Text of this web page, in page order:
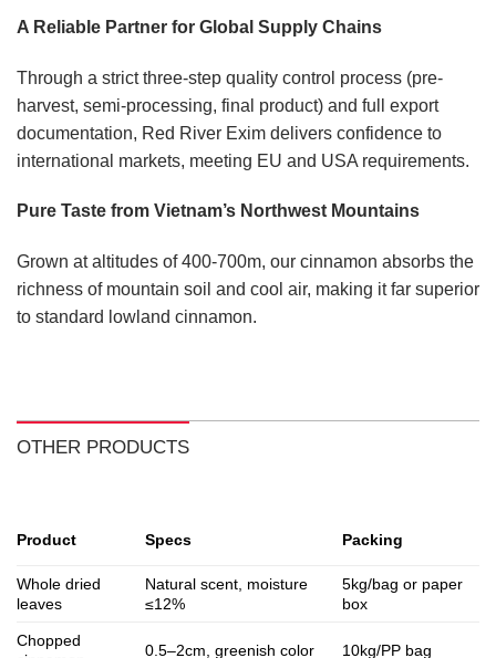
A Reliable Partner for Global Supply Chains
Through a strict three-step quality control process (pre-
harvest, semi-processing, final product) and full export
documentation, Red River Exim delivers confidence to
international markets, meeting EU and USA requirements.
Pure Taste from Vietnam’s Northwest Mountains
Grown at altitudes of 400-700m, our cinnamon absorbs the
richness of mountain soil and cool air, making it far superior
to standard lowland cinnamon.
OTHER PRODUCTS
Product Specs Packing
Whole dried
leaves
Natural scent, moisture
≤12%
5kg/bag or paper
box
Chopped
0.5–2cm, greenish color 10kg/PP bag